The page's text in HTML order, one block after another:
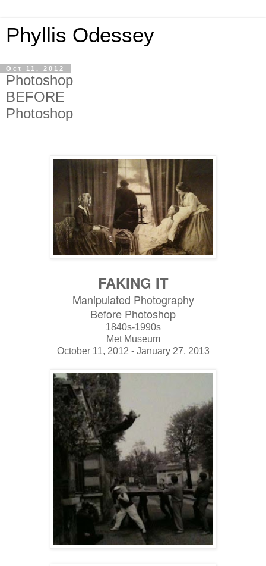
Phyllis Odessey
Oct 11, 2012
Photoshop
BEFORE
Photoshop
FAKING IT
Manipulated Photography
Before Photoshop
1840s-1990s
Met Museum
October 11, 2012 - January 27, 2013